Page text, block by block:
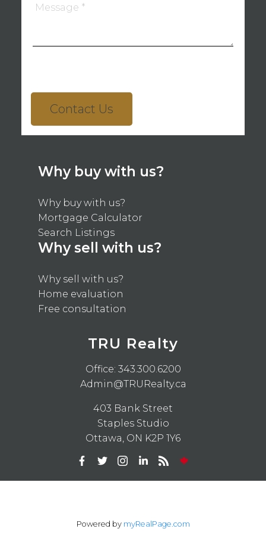
Contact Us
Why buy with us?
Why buy with us?
Mortgage Calculator
Search Listings
Why sell with us?
Why sell with us?
Home evaluation
Free consultation
TRU Realty
Office: 343.300.6200
Admin@TRURealty.ca
403 Bank Street
Staples Studio
Ottawa, ON K2P 1Y6
Powered by myRealPage.com